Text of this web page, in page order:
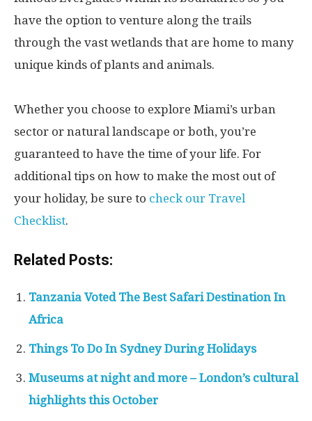
have the option to venture along the trails
through the vast wetlands that are home to many
unique kinds of plants and animals.
Whether you choose to explore Miami’s urban
sector or natural landscape or both, you’re
guaranteed to have the time of your life. For
additional tips on how to make the most out of
your holiday, be sure to check our Travel
Checklist.
Related Posts:
Tanzania Voted The Best Safari Destination In
Africa
Things To Do In Sydney During Holidays
Museums at night and more – London’s cultural
highlights this October